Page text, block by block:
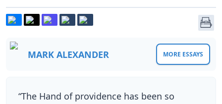
MARK ALEXANDER MORE ESSAYS
“The Hand of providence has been so